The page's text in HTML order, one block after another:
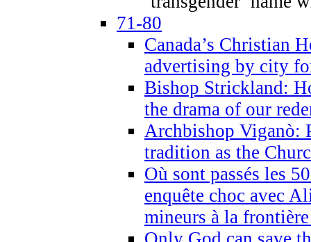
71-80
Canada’s Christian
advertising by city
Bishop Strickland:
the drama of our
Archbishop Viganò:
tradition as the
Où sont passés les
enquête choc avec
mineurs à la